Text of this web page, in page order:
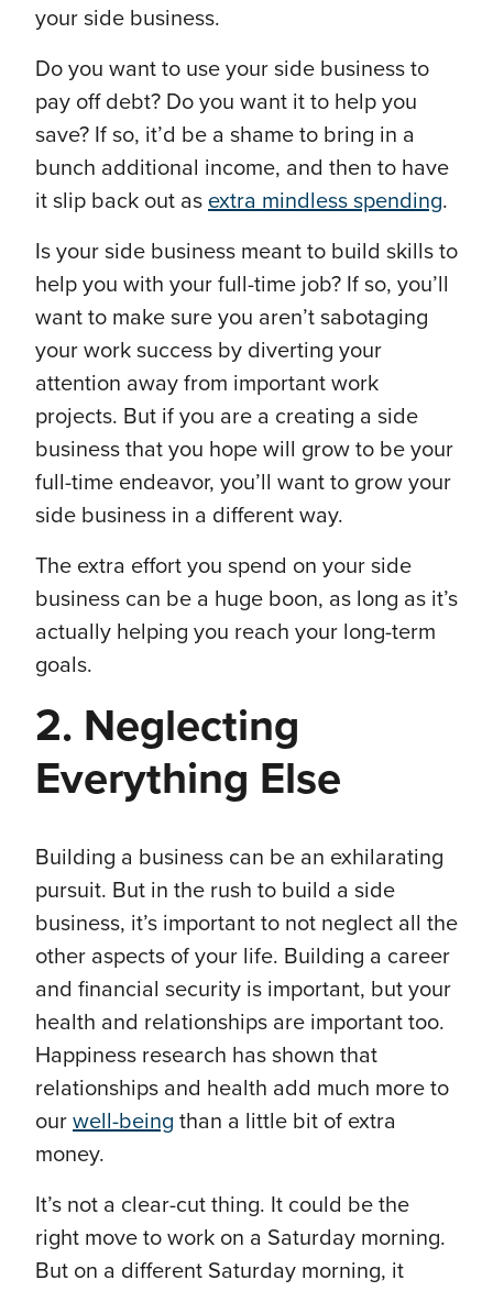
your side business.
Do you want to use your side business to
pay off debt? Do you want it to help you
save? If so, it’d be a shame to bring in a
bunch additional income, and then to have
it slip back out as extra mindless spending.
Is your side business meant to build skills to
help you with your full-time job? If so, you’ll
want to make sure you aren’t sabotaging
your work success by diverting your
attention away from important work
projects. But if you are a creating a side
business that you hope will grow to be your
full-time endeavor, you’ll want to grow your
side business in a different way.
The extra effort you spend on your side
business can be a huge boon, as long as it’s
actually helping you reach your long-term
goals.
2. Neglecting
Everything Else
Building a business can be an exhilarating
pursuit. But in the rush to build a side
business, it’s important to not neglect all the
other aspects of your life. Building a career
and financial security is important, but your
health and relationships are important too.
Happiness research has shown that
relationships and health add much more to
our well-being than a little bit of extra
money.
It’s not a clear-cut thing. It could be the
right move to work on a Saturday morning.
But on a different Saturday morning, it